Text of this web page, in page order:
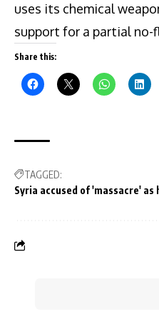
uses its chemical
support for a partial no-
Share this:
TAGGED:
Syria accused of 'massacre' as